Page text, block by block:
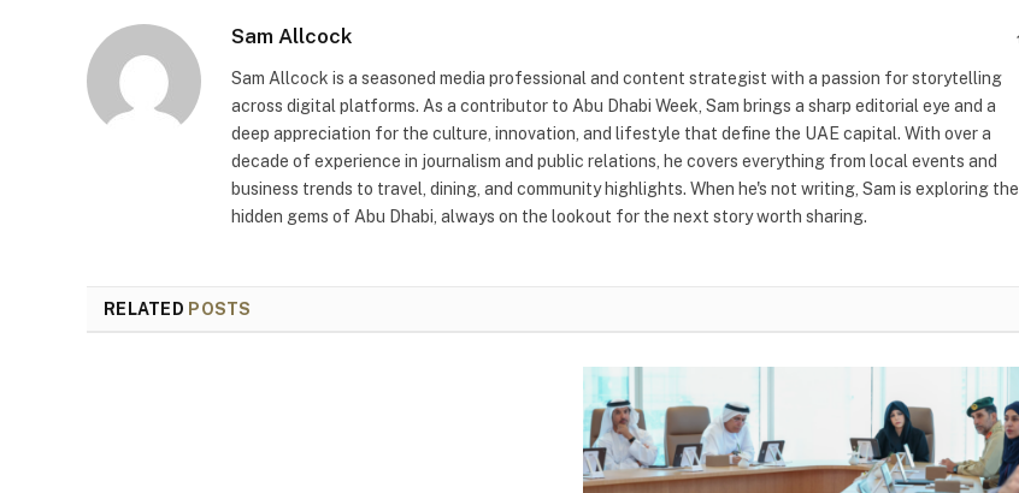
Sam Allcock
Sam Allcock is a seasoned media professional and content strategist with a passion for storytelling
across digital platforms. As a contributor to Abu Dhabi Week, Sam brings a sharp editorial eye and a
deep appreciation for the culture, innovation, and lifestyle that define the UAE capital. With over a
decade of experience in journalism and public relations, he covers everything from local events and
business trends to travel, dining, and community highlights. When he's not writing, Sam is exploring the
hidden gems of Abu Dhabi, always on the lookout for the next story worth sharing.
RELATED POSTS